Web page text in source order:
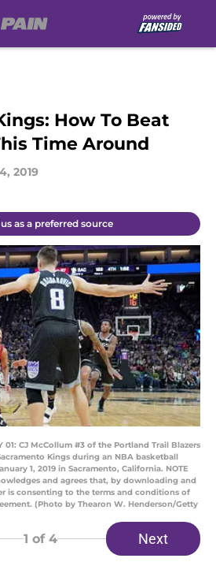
How To Beat
Time Around
2019
as a preferred source
01: CJ McCollum #3 of the Portland Trail Blazers
Kings during an NBA basketball
1, 2019 in Sacramento, California. NOTE
and agrees that, by downloading and
is consenting to the terms and conditions of
(Photo by Thearon W. Henderson/Getty
1 of 4 Next